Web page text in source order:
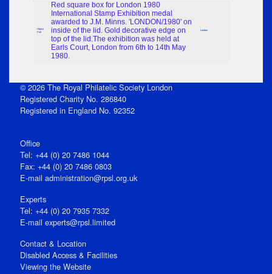
Object
Part
Red square box for London 1980
International Stamp Exhibition medal
awarded to J.M. Minns. 'LONDON/1980' on
inside of the lid. Gold decorative edge on
top of the lid.The exhibition was held at
Earls Court, London from 6th to 14th May
1980.
London
© 2026 The Royal Philatelic Society London
Registered Charity No. 286840
Registered in England No. 92352
Office
Tel: +44 (0) 20 7486 1044
Fax: +44 (0) 20 7486 0803
E‑mail administration@rpsl.org.uk
Experts
Tel: +44 (0) 20 7935 7332
E-mail experts@rpsl.limited
Contact & Location
Disabled Access & Facilities
Viewing the Website